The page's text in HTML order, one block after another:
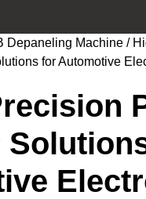
Depaneling Machine /
for Automotive